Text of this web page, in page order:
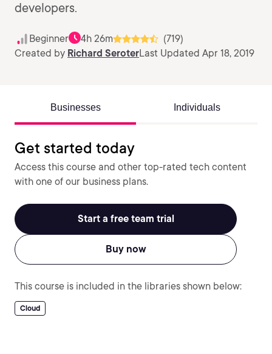
developers.
Beginner 4h 26m
(719)
Created by Richard SeroterLast Updated Apr 18, 2019
Businesses Individuals
Get started today
Access this course and other top-rated tech content
with one of our business plans.
Start a free team trial
Buy now
This course is included in the libraries shown below:
Cloud